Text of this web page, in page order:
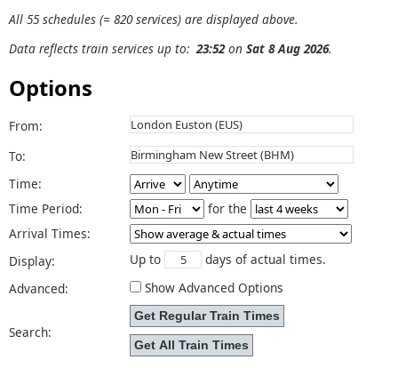
All 55 schedules (= 820 services) are displayed above.
Data reflects train services up to: 23:52on Sat 8 Aug 2026.
Options
From:
To:
Time:
Time Period:
for the
Arrival Times:
Display:
Up to
days of actual times.
Advanced:
Show Advanced Options
Search: